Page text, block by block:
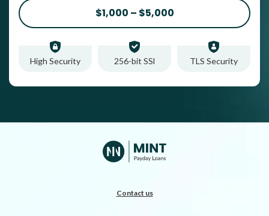
$1,000 – $5,000
High Security 256-bit SSl TLS Security
Contact us